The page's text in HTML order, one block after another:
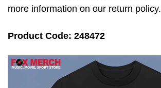
more information on our return policy.
Product Code: 248472